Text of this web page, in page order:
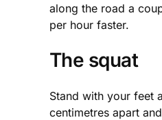
along the road a
per hour faster.
The squat
Stand with your feet
centimetres apart